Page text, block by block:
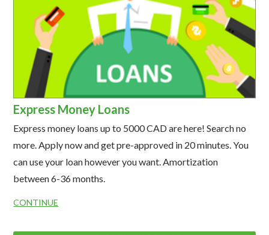
Express Money Loans
Express money loans up to 5000 CAD are here! Search no
more. Apply now and get pre-approved in 20 minutes. You
can use your loan however you want. Amortization
between 6-36 months.
CONTINUE